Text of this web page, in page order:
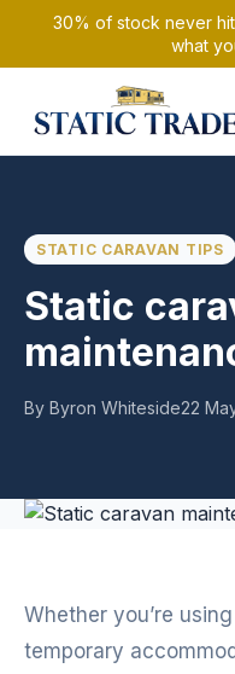
30% of stock never
what
STATIC CARAVAN TIPS
Static
By Byron Whiteside22
Whether you’re
temporary